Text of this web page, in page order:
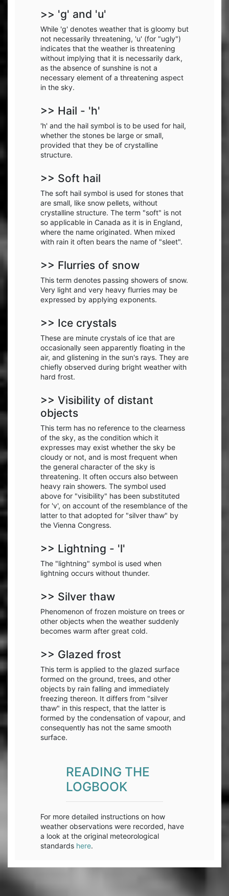
>> 'g' and 'u'
While 'g' denotes weather that is gloomy but
not necessarily threatening, 'u' (for "ugly")
indicates that the weather is threatening
without implying that it is necessarily dark,
as the absence of sunshine is not a
necessary element of a threatening aspect
in the sky.
>> Hail - 'h'
'h' and the hail symbol is to be used for hail,
whether the stones be large or small,
provided that they be of crystalline
structure.
>> Soft hail
The soft hail symbol is used for stones that
are small, like snow pellets, without
crystalline structure. The term "soft" is not
so applicable in Canada as it is in England,
where the name originated. When mixed
with rain it often bears the name of "sleet".
>> Flurries of snow
This term denotes passing showers of snow.
Very light and very heavy flurries may be
expressed by applying exponents.
>> Ice crystals
These are minute crystals of ice that are
occasionally seen apparently floating in the
air, and glistening in the sun's rays. They are
chiefly observed during bright weather with
hard frost.
>> Visibility of distant
objects
This term has no reference to the clearness
of the sky, as the condition which it
expresses may exist whether the sky be
cloudy or not, and is most frequent when
the general character of the sky is
threatening. It often occurs also between
heavy rain showers. The symbol used
above for "visibility" has been substituted
for 'v', on account of the resemblance of the
latter to that adopted for "silver thaw" by
the Vienna Congress.
>> Lightning - 'l'
The "lightning" symbol is used when
lightning occurs without thunder.
>> Silver thaw
Phenomenon of frozen moisture on trees or
other objects when the weather suddenly
becomes warm after great cold.
>> Glazed frost
This term is applied to the glazed surface
formed on the ground, trees, and other
objects by rain falling and immediately
freezing thereon. It differs from "silver
thaw" in this respect, that the latter is
formed by the condensation of vapour, and
consequently has not the same smooth
surface.
READING THE
LOGBOOK
For more detailed instructions on how
weather observations were recorded, have
a look at the original meteorological
standards here.